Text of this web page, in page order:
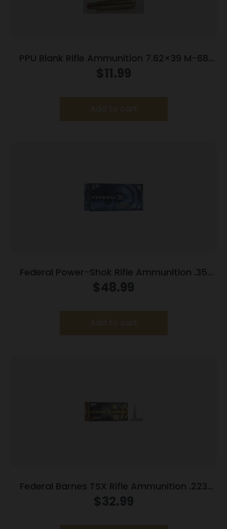
PPU Blank Rifle Ammunition 7.62×39 M-68
Blank 15/ct
$11.99
Federal Power-Shok Rifle Ammunition .35
Rem 200 gr RNSP 2080 fps 20/ct
$48.99
Federal Barnes TSX Rifle Ammunition .223
Rem 55gr 3200 fps 20/ct
$32.99